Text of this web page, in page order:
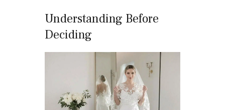
Understanding Before
Deciding